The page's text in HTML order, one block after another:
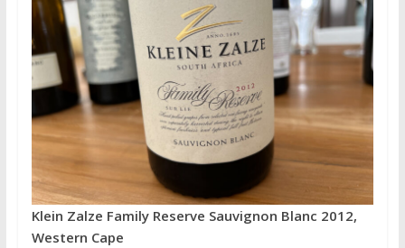
Klein Zalze Family Reserve Sauvignon Blanc 2012,
Western Cape